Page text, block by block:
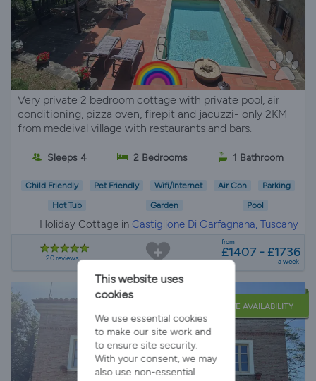
Very private 2 bedroom cottage with private pool, air
conditioning, pizza oven, firepit and jacuzzi- only 2KM
from medeival village with restaurants and bars.
Sleeps 4 2 Bedrooms 1 Bathroom
Child Friendly Pet Friendly Wifi/Internet Air Con Parking
Hot Tub Garden Pool
Holiday Cottage in Castiglione Di Garfagnana, Tuscany
20 reviews
from
£1407 - £1736
a week
LATE AVAILABILITY
This website uses
cookies
We use essential cookies
to make our site work and
to ensure site security.
With your consent, we may
also use non-essential